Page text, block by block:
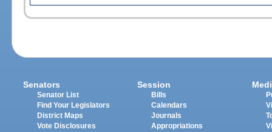
Senators
Senator List
Find Your Legislators
District Maps
Vote Disclosures
Session
Bills
Calendars
Journals
Appropriations